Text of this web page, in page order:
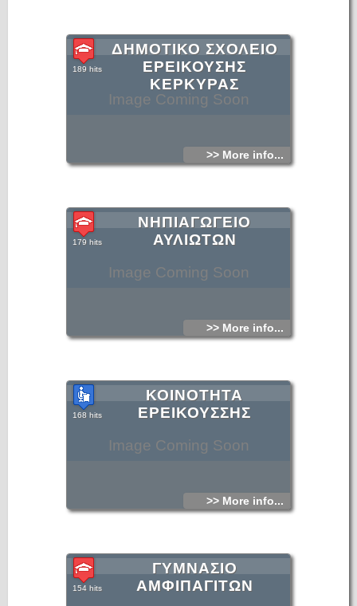
Image Coming Soon
ΔΗΜΟΤΙΚΟ ΣΧΟΛΕΙΟ
ΕΡΕΙΚΟΥΣΗΣ
ΚΕΡΚΥΡΑΣ
189 hits
>> More info...
Image Coming Soon
ΝΗΠΙΑΓΩΓΕΙΟ
ΑΥΛΙΩΤΩΝ
179 hits
>> More info...
Image Coming Soon
ΚΟΙΝΟΤΗΤΑ
ΕΡΕΙΚΟΥΣΣΗΣ
168 hits
>> More info...
ΓΥΜΝΑΣΙΟ
ΑΜΦΙΠΑΓΙΤΩΝ
154 hits